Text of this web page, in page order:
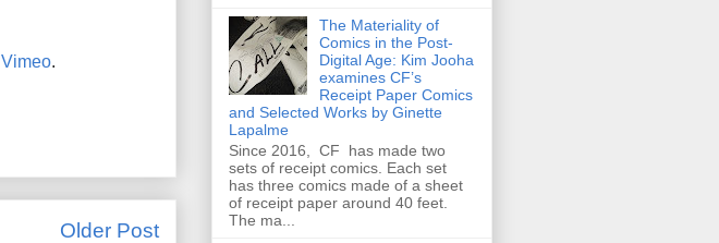
Vimeo.
Older Post
The Materiality of
Comics in the Post-
Digital Age: Kim Jooha
examines CF’s
Receipt Paper Comics
and Selected Works by Ginette
Lapalme
Since 2016, CF has made two
sets of receipt comics. Each set
has three comics made of a sheet
of receipt paper around 40 feet.
The ma...